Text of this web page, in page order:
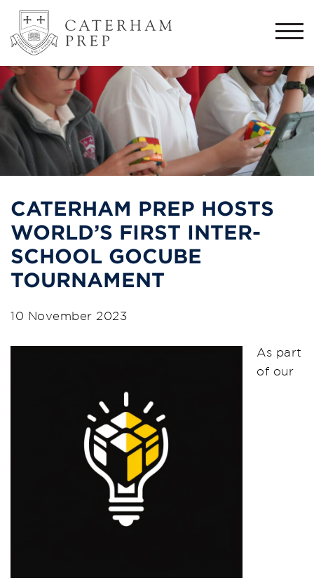
CATERHAM PREP HOSTS
WORLD’S FIRST INTER-
SCHOOL GOCUBE
TOURNAMENT
10 November 2023
As part
of our